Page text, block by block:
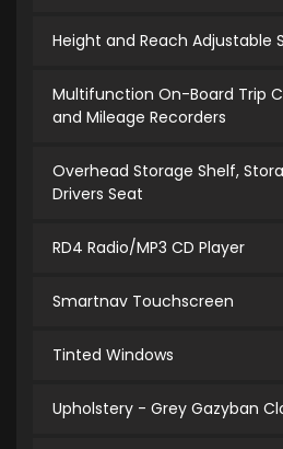
Height and Reach Adjustable
Multifunction On-Board Trip
and Mileage Recorders
Overhead Storage Shelf,
Drivers Seat
RD4 Radio/MP3 CD Player
Smartnav Touchscreen
Tinted Windows
Upholstery - Grey Gazyban